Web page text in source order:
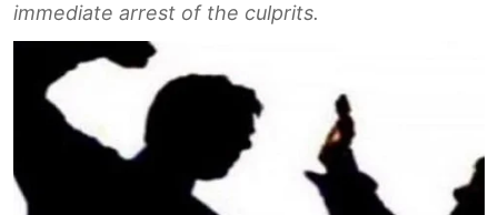
immediate arrest of the culprits.